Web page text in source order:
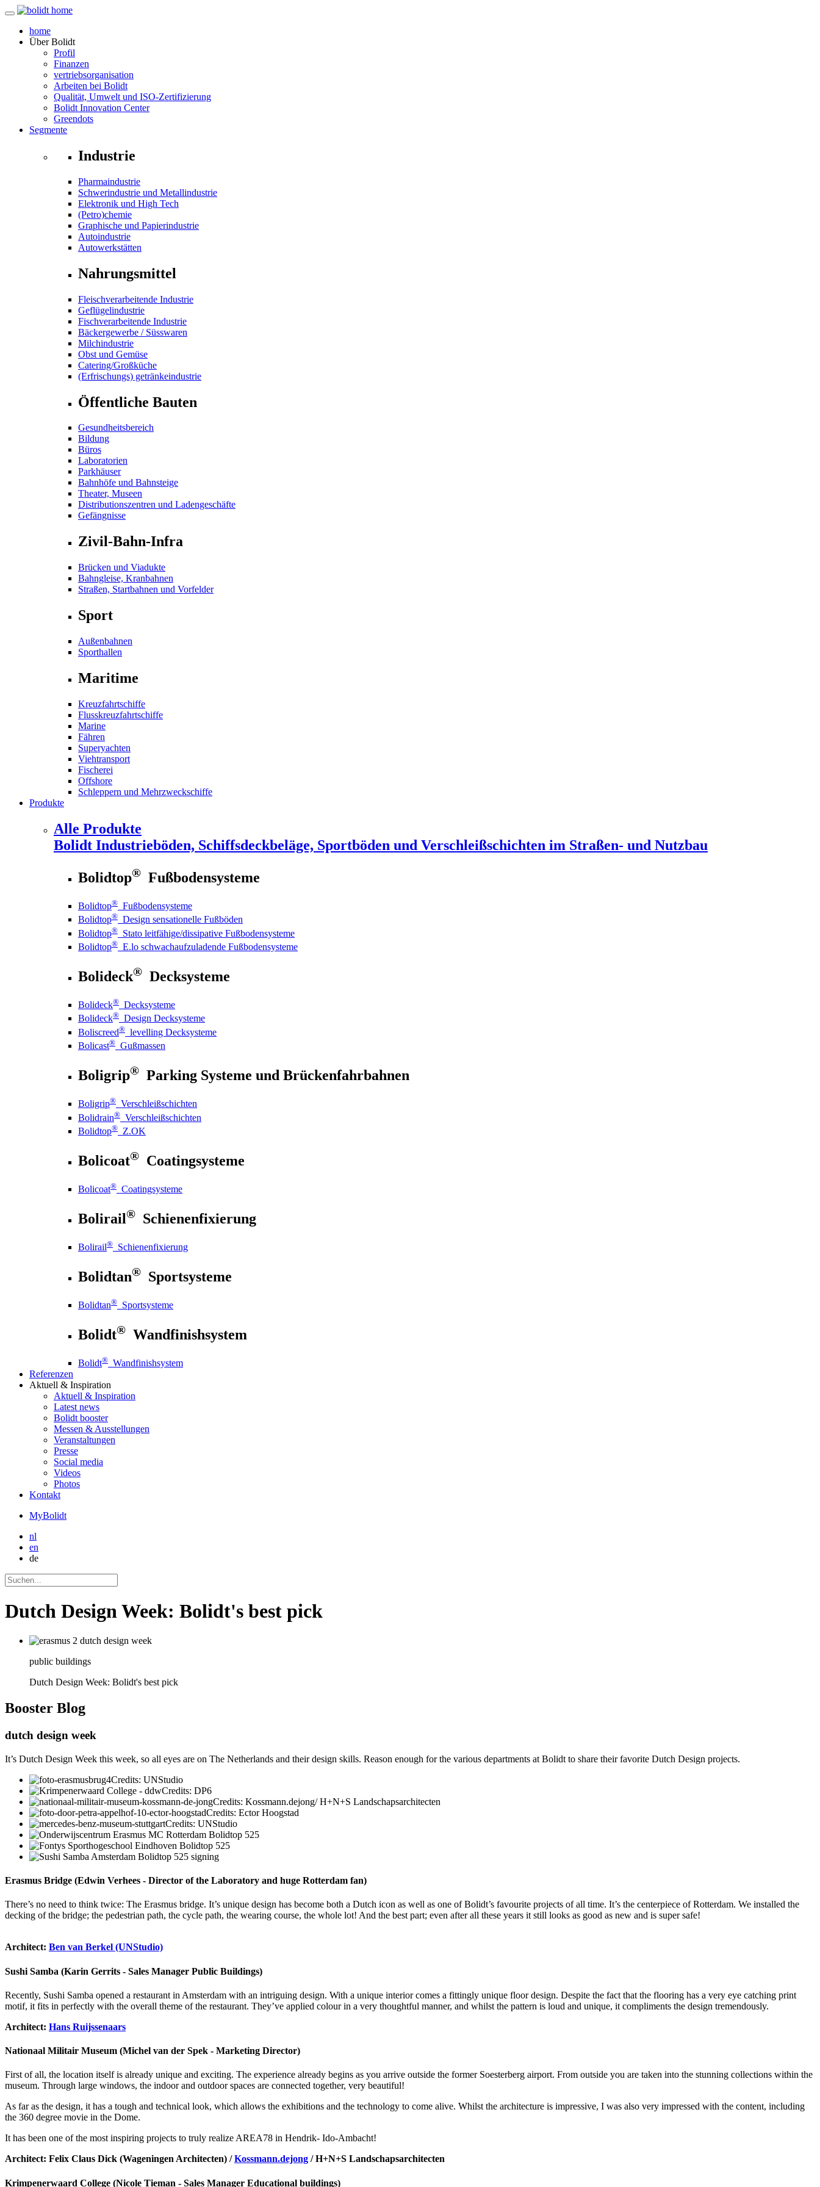
home
ÜberBolidt
Profil
Finanzen
vertriebsorganisation
Arbeiten bei Bolidt
Qualität, Umwelt und ISO-Zertifizierung
Bolidt Innovation Center
Greendots
Segmente
Industrie
Pharmaindustrie
Schwerindustrie und Metallindustrie
Elektronik und High Tech
(Petro)chemie
Graphische und Papierindustrie
Autoindustrie
Autowerkstätten
Nahrungsmittel
Fleischverarbeitende Industrie
Geflügelindustrie
Fischverarbeitende Industrie
Bäckergewerbe / Süsswaren
Milchindustrie
Obst und Gemüse
Catering/Großküche
(Erfrischungs) getränkeindustrie
Öffentliche Bauten
Gesundheitsbereich
Bildung
Büros
Laboratorien
Parkhäuser
Bahnhöfe und Bahnsteige
Theater, Museen
Distributionszentren und Ladengeschäfte
Gefängnisse
Zivil-Bahn-Infra
Brücken und Viadukte
Bahngleise, Kranbahnen
Straßen, Startbahnen und Vorfelder
Sport
Außenbahnen
Sporthallen
Maritime
Kreuzfahrtschiffe
Flusskreuzfahrtschiffe
Marine
Fähren
Superyachten
Viehtransport
Fischerei
Offshore
Schleppern und Mehrzweckschiffe
Produkte
Alle Produkte
Bolidt Industrieböden, Schiffsdeckbeläge, Sportböden und Verschleißschichten im Straßen- und Nutzbau
Bolidtop® Fußbodensysteme
Bolidtop® Fußbodensysteme
Bolidtop® Design sensationelle Fußböden
Bolidtop® Stato leitfähige/dissipative Fußbodensysteme
Bolidtop® E.lo schwachaufzuladende Fußbodensysteme
Bolideck® Decksysteme
Bolideck® Decksysteme
Bolideck® Design Decksysteme
Boliscreed® levelling Decksysteme
Bolicast® Gußmassen
Boligrip® Parking Systeme und Brückenfahrbahnen
Boligrip® Verschleißschichten
Bolidrain® Verschleißschichten
Bolidtop® Z.OK
Bolicoat® Coatingsysteme
Bolicoat® Coatingsysteme
Bolirail® Schienenfixierung
Bolirail® Schienenfixierung
Bolidtan® Sportsysteme
Bolidtan® Sportsysteme
Bolidt® Wandfinishsystem
Bolidt® Wandfinishsystem
Referenzen
Aktuell & Inspiration
Aktuell & Inspiration
Latest news
Bolidt booster
Messen & Ausstellungen
Veranstaltungen
Presse
Social media
Videos
Photos
Kontakt
MyBolidt
nl
en
de
Dutch Design Week: Bolidt's best pick
public buildings
Dutch Design Week: Bolidt's best pick
Booster Blog
dutch design week
It’s Dutch Design Week this week, so all eyes are on The Netherlands and their design skills. Reason enough for the various departments at Bolidt to share their favorite Dutch Design projects.
Credits: UNStudio
Credits: DP6
Credits: Kossmann.dejong/ H+N+S Landschapsarchitecten
Credits: Ector Hoogstad
Credits: UNStudio
Erasmus Bridge (Edwin Verhees - Director of the Laboratory and huge Rotterdam fan)
There’s no need to think twice: The Erasmus bridge. It’s unique design has become both a Dutch icon as well as one of Bolidt’s favourite projects of all time. It’s the centerpiece of Rotterdam. We installed the
decking of the bridge; the pedestrian path, the cycle path, the wearing course, the whole lot! And the best part; even after all these years it still looks as good as new and is super safe!
Architect: Ben van Berkel (UNStudio)
Sushi Samba (Karin Gerrits - Sales Manager Public Buildings)
Recently, Sushi Samba opened a restaurant in Amsterdam with an intriguing design. With a unique interior comes a fittingly unique floor design. Despite the fact that the flooring has a very eye catching print
motif, it fits in perfectly with the overall theme of the restaurant. They’ve applied colour in a very thoughtful manner, and whilst the pattern is loud and unique, it compliments the design tremendously.
Architect: Hans Ruijssenaars
Nationaal Militair Museum (Michel van der Spek - Marketing Director)
First of all, the location itself is already unique and exciting. The experience already begins as you arrive outside the former Soesterberg airport. From outside you are taken into the stunning collections within the
museum. Through large windows, the indoor and outdoor spaces are connected together, very beautiful!
As far as the design, it has a tough and technical look, which allows the exhibitions and the technology to come alive. Whilst the architecture is impressive, I was also very impressed with the content, including
the 360 degree movie in the Dome.
It has been one of the most inspiring projects to truly realize AREA78 in Hendrik- Ido-Ambacht!
Architect: Felix Claus Dick (Wageningen Architecten) /Kossmann.dejong / H+N+S Landschapsarchitecten
Krimpenerwaard College (Nicole Tieman - Sales Manager Educational buildings)